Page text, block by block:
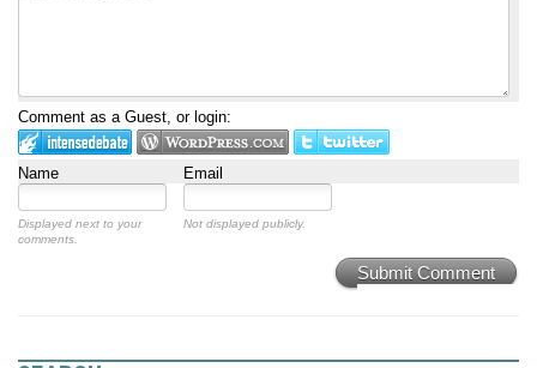
Comment as a Guest, or login:
Name Email
Displayed next to your
comments.
Not displayed publicly.
Submit Comment